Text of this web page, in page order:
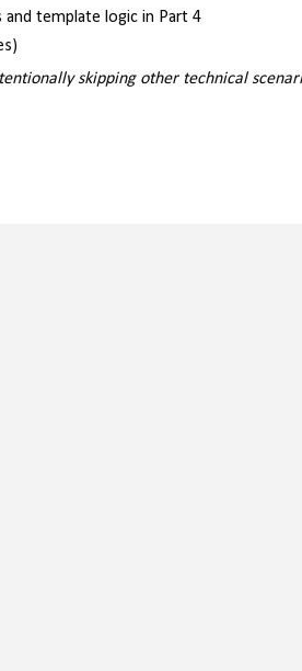
template logic in Part 4
skipping other technical